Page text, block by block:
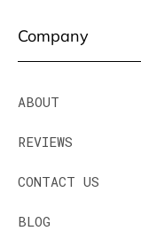
Company
ABOUT
REVIEWS
CONTACT US
BLOG